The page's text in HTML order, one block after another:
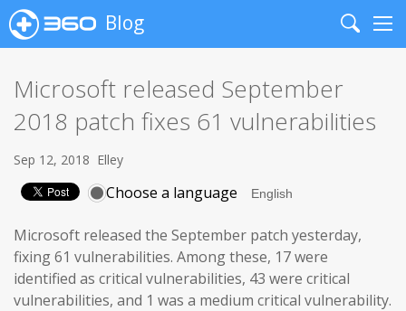
Blog
Search
Microsoft released September
2018 patch fixes 61 vulnerabilities
Sep 12, 2018 Elley
Choose a language
Microsoft released the September patch yesterday,
fixing 61 vulnerabilities. Among these, 17 were
identified as critical vulnerabilities, 43 were critical
vulnerabilities, and 1 was a medium critical vulnerability.